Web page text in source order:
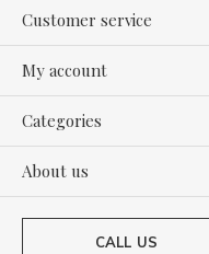
Customer service
My account
Categories
About us
CALL US